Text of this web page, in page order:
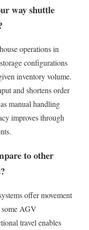
way shuttle
operations in
configurations
inventory volume.
and shortens order
manual handling
improves through
to other
offer movement
AGV
travel enables